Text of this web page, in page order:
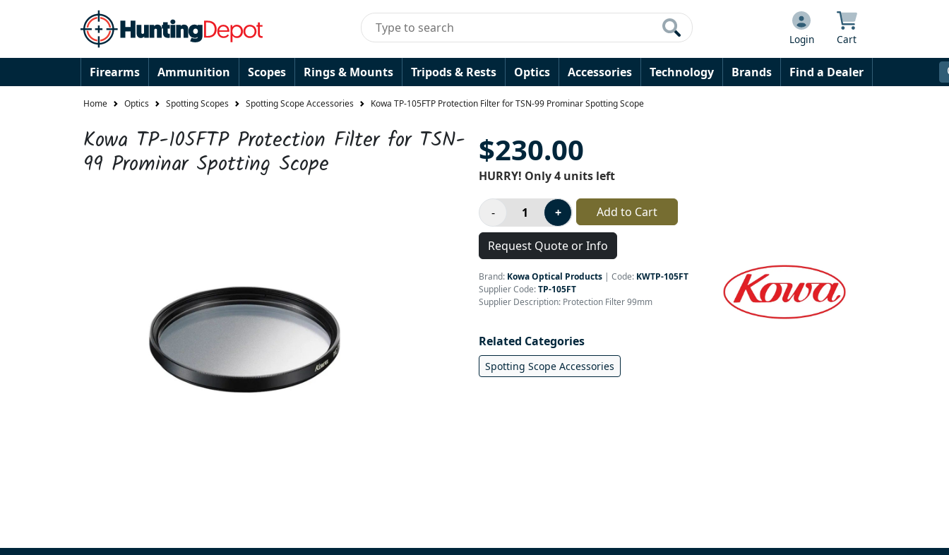
Login Cart
Firearms Ammunition Scopes Rings & Mounts Tripods & Rests Optics Accessories Technology Brands Find a Dealer
Home Optics Spotting Scopes Spotting Scope Accessories Kowa TP-105FTP Protection Filter for TSN-99 Prominar Spotting Scope
Kowa TP-105FTP Protection Filter for TSN-
99 Prominar Spotting Scope $230.00
HURRY! Only 4 units left
Add to Cart
Request Quote or Info
Brand: Kowa Optical Products | Code: KWTP-105FT
Supplier Code:TP-105FT
Supplier Description: Protection Filter 99mm
Related Categories
Spotting Scope Accessories